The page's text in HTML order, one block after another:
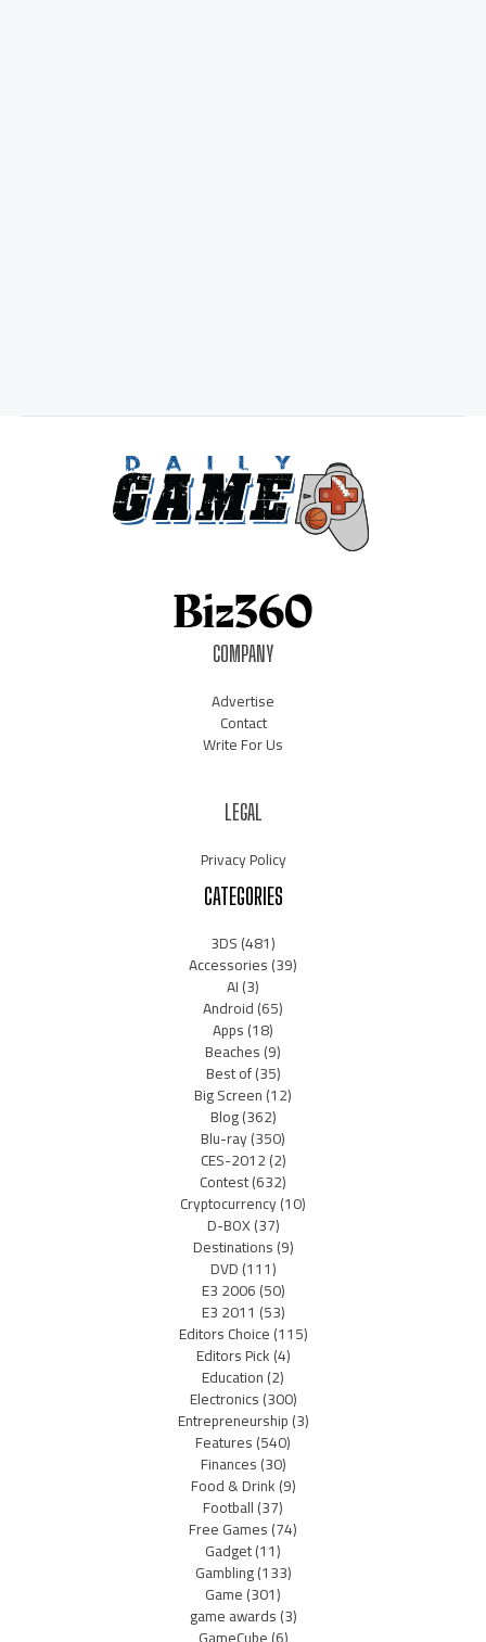
COMPANY
Advertise
Contact
Write For Us
LEGAL
Privacy Policy
CATEGORIES
3DS(481)
Accessories(39)
AI(3)
Android(65)
Apps(18)
Beaches(9)
Best of(35)
Big Screen(12)
Blog(362)
Blu-ray(350)
CES-2012(2)
Contest(632)
Cryptocurrency(10)
D-BOX(37)
Destinations(9)
DVD(111)
E3 2006(50)
E3 2011 (53)
Editors Choice(115)
Editors Pick(4)
Education(2)
Electronics(300)
Entrepreneurship(3)
Features(540)
Finances(30)
Food & Drink(9)
Football(37)
Free Games(74)
Gadget(11)
Gambling(133)
Game(301)
game awards(3)